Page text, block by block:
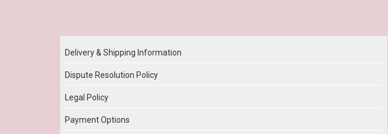
Delivery & Shipping Information
Dispute Resolution Policy
Legal Policy
Payment Options